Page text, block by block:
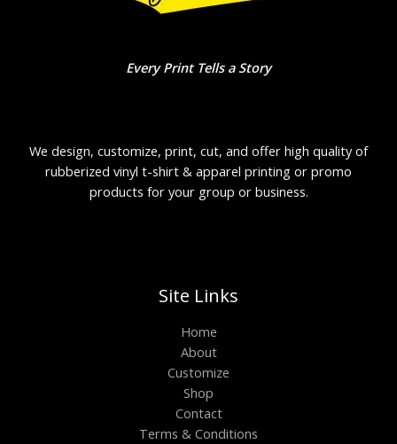
Every Print Tells a Story
We design, customize, print, cut, and offer high quality of
rubberized vinyl t-shirt & apparel printing or promo
products for your group or business.
Site Links
Home
About
Customize
Shop
Contact
Terms & Conditions